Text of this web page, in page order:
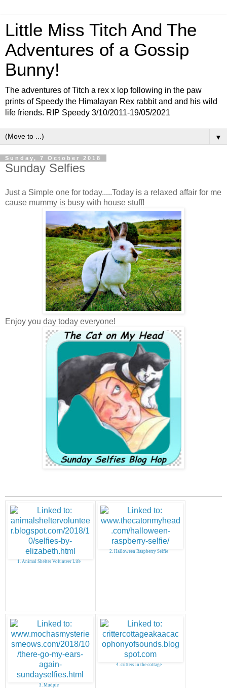
Little Miss Titch And The
Adventures of a Gossip
Bunny!
The adventures of Titch a rex x lop following in the paw
prints of Speedy the Himalayan Rex rabbit and and his wild
life friends. RIP Speedy 3/10/2011-19/05/2021
▼
Sunday, 7 October 2018
Sunday Selfies
Just a Simple one for today.....Today is a relaxed affair for me
cause mummy is busy with house stuff!
Enjoy you day today everyone!
1. Animal Shelter Volunteer Life
2. Halloween Raspberry Selfie
3. Mudpie
4. critters in the cottage